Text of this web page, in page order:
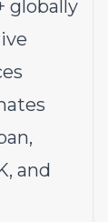
globally
and